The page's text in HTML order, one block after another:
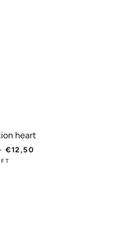
heart
REGULAR PRICE
€12,50